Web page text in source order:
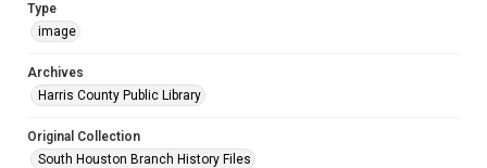
Type
image
Archives
Harris County Public Library
Original Collection
South Houston Branch History Files